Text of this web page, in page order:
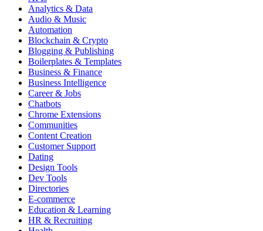
Analytics & Data
Audio & Music
Automation
Blockchain & Crypto
Blogging & Publishing
Boilerplates & Templates
Business & Finance
Business Intelligence
Career & Jobs
Chatbots
Chrome Extensions
Communities
Content Creation
Customer Support
Dating
Design Tools
Dev Tools
Directories
E-commerce
Education & Learning
HR & Recruiting